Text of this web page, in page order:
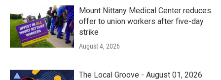
Mount Nittany Medical Center reduces
offer to union workers after five-day
strike
August 4, 2026
The Local Groove - August 01, 2026